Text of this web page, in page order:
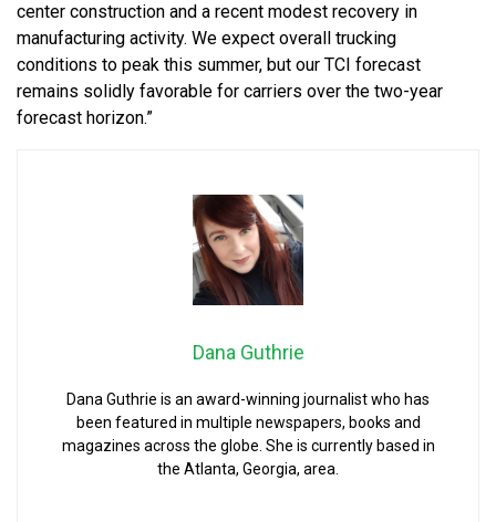
center construction and a recent modest recovery in
manufacturing activity. We expect overall trucking
conditions to peak this summer, but our TCI forecast
remains solidly favorable for carriers over the two-year
forecast horizon.”
Dana Guthrie
Dana Guthrie is an award-winning journalist who has
been featured in multiple newspapers, books and
magazines across the globe. She is currently based in
the Atlanta, Georgia, area.